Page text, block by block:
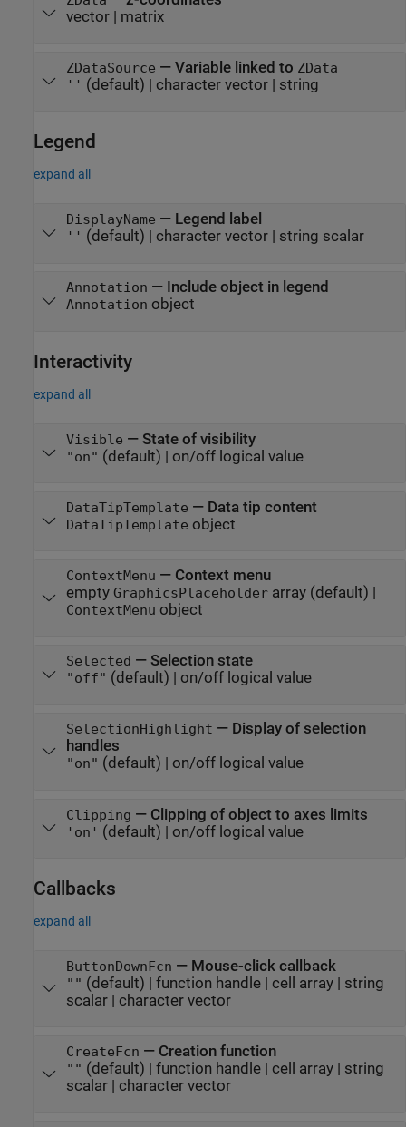
vector| matrix
ZDataSource — Variable linked to ZData
'' (default) | character vector| string
Legend
expand all
DisplayName — Legend label
'' (default) | character vector| string scalar
Annotation — Include object in legend
Annotation object
Interactivity
expand all
Visible — State of visibility
"on" (default) | on/off logical value
DataTipTemplate — Data tip content
DataTipTemplate object
ContextMenu — Context menu
empty GraphicsPlaceholderarray(default) |
ContextMenu object
Selected — Selection state
"off" (default) | on/off logical value
SelectionHighlight — Display of selection
handles
"on" (default) | on/off logical value
Clipping — Clipping of object to axes limits
'on' (default) | on/off logical value
Callbacks
expand all
ButtonDownFcn — Mouse-click callback
"" (default) | function handle| cell array| string
scalar| character vector
CreateFcn — Creation function
"" (default) | function handle| cell array| string
scalar| character vector